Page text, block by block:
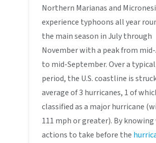
Northern Marianas and
experience typhoons all year
the main season in July through
November with a peak from
to mid-September. Over a
period, the U.S. coastline is
average of 3 hurricanes, 1 of
classified as a major hurricane
111 mph or greater). By
actions to take before the